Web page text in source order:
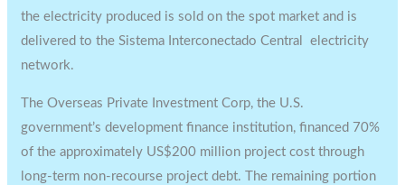
the electricity produced is sold on the spot market and is
delivered to the Sistema Interconectado Central electricity
network.
The Overseas Private Investment Corp, the U.S.
government’s development finance institution, financed 70%
of the approximately US$200 million project cost through
long-term non-recourse project debt. The remaining portion